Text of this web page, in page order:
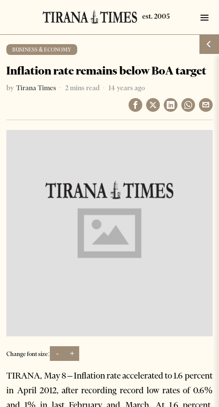
BUSINESS & ECONOMY
Inflation rate remains below BoA target
by Tirana Times 2 mins read 14 years ago
Change font size: - +
TIRANA, May 8 – Inflation rate accelerated to 1.6 percent
in April 2012, after recording record low rates of 0.6%